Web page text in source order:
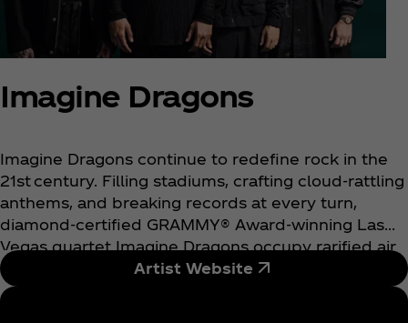
Imagine Dragons
Imagine Dragons continue to redefine rock in the
21st century. Filling stadiums, crafting cloud-rattling
anthems, and breaking records at every turn,
diamond-certified GRAMMY® Award-winning Las
Vegas quartet Imagine Dragons occupy rarified air
as one of the biggest rock bands in the world.
Tallying cumulative sales of 66 million album
Artist Website